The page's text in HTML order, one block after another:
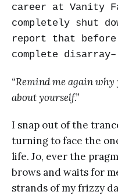
career at Vanity
completely shut
report that
complete disarray–
“Remind me again
about yourself.”
I snap out of the
turning to face the
life. Jo, ever the
brows and waits for
strands of my frizzy